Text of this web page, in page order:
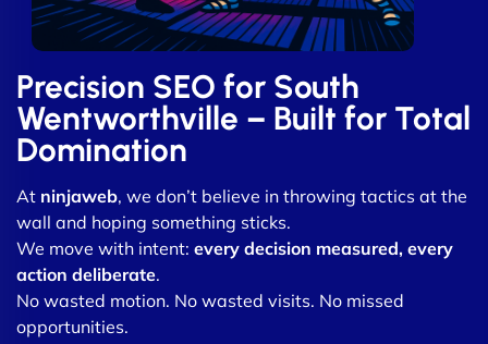
Precision SEO for South
Wentworthville – Built for Total
Domination
At ninjaweb, we don’t believe in throwing tactics at the
wall and hoping something sticks.
We move with intent: every decision measured, every
action deliberate.
No wasted motion. No wasted visits. No missed
opportunities.